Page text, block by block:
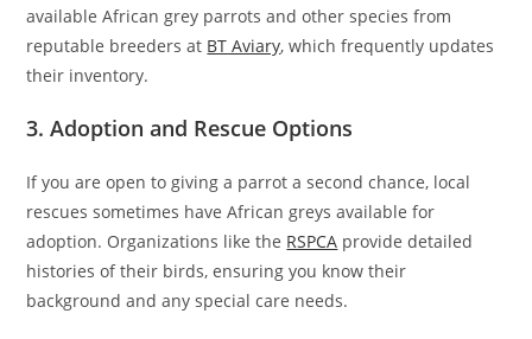
available African grey parrots and other species from
reputable breeders at BT Aviary, which frequently updates
their inventory.
3. Adoption and Rescue Options
If you are open to giving a parrot a second chance, local
rescues sometimes have African greys available for
adoption. Organizations like the RSPCA provide detailed
histories of their birds, ensuring you know their
background and any special care needs.